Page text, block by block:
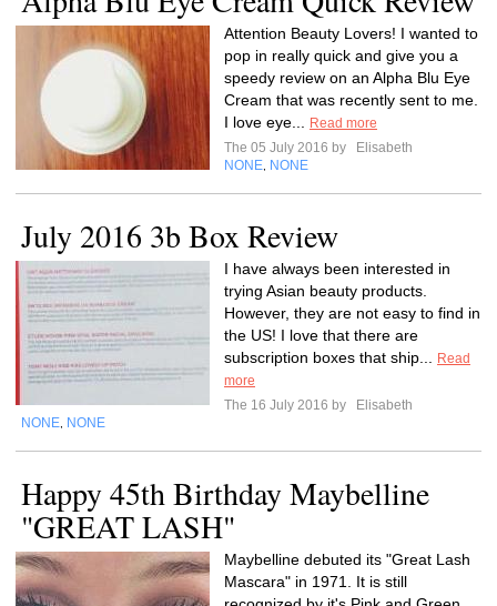
Attention Beauty Lovers! I wanted to
pop in really quick and give you a
speedy review on an Alpha Blu Eye
Cream that was recently sent to me.
I love eye...
Read more
The 05 July 2016 by
Elisabeth
NONE NONE
July 2016 3b Box Review
I have always been interested in
trying Asian beauty products.
However, they are not easy to find in
the US! I love that there are
subscription boxes that ship...
Read
more
The 16 July 2016 by
Elisabeth
NONE NONE
Happy 45th Birthday Maybelline
"GREAT LASH"
Maybelline debuted its "Great Lash
Mascara" in 1971. It is still